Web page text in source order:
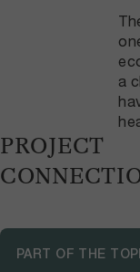
a
PROJECT
PART OF THE